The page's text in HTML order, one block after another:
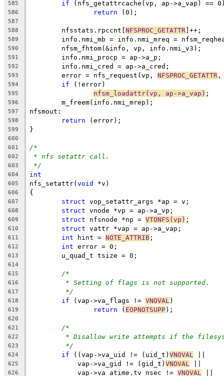
585 if (nfs_getattrcache(vp, ap->a_vap) ==
586 return (0);
587
588
	nfsstats.rpccnt[
NFSPROC_GETATTR]++;
589
info.nmi_mb = info.nmi_mreq =
590
	nfsm_fhtom(&info, vp, info.nmi_v3);
591
	info.nmi_procp = ap->a_p;
592
	info.nmi_cred = ap->a_cred;
593
	error = nfs_request(vp,
NFSPROC_GETATTR ,
594 if (!error)
595 nfsm_loadattr(vp, ap->a_vap) ;
596
	m_freem(info.nmi_mrep);
597 nfsmout:
598 return (error);
599 }
600
601
/*
602 * nfs setattr call.
603 */
604 int
605 nfs_setattr(void *v)
606 {
607 struct vop_setattr_args *ap = v;
608 struct vnode *vp = ap->a_vp;
609 struct nfsnode *np = VTONFS(vp) ;
610 struct vattr *vap = ap->a_vap;
611 int hint = NOTE_ATTRIB ;
612 int error = 0;
613
	u_quad_t tsize = 0;
614
615
/*
616 * Setting of flags is not supported.
617 */
618 if (vap->va_flags != VNOVAL )
619 return ( EOPNOTSUPP);
620
621
/*
622 * Disallow write attempts if the
623 */
624 if ((vap->va_uid != (uid_t) VNOVAL
625
	    vap->va_gid != (gid_t)
VNOVAL
626
	    vap->va_atime.tv_nsec !=
VNOVAL